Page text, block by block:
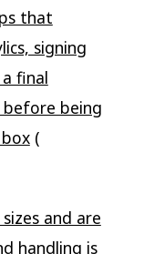
that
signing
final
being
(
and are
handling is